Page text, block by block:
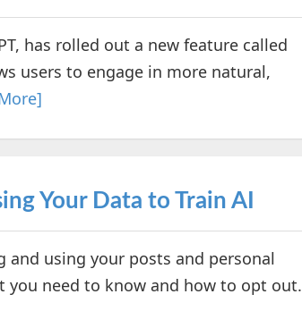
has rolled out a new feature called
users to engage in more natural,
Your Data to Train AI
and using your posts and personal
you need to know and how to opt out.